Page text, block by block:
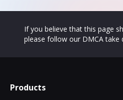
If you believe that this page
please follow our DMCA take
Products